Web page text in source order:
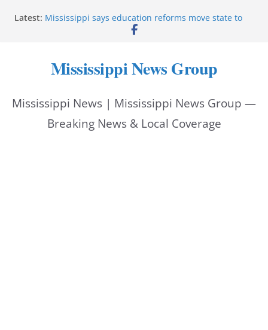
Latest: Mississippi says education reforms move state to
Pike County sheriff’s office supports children’s
advocacy fundraiser
Community warns of pine straw vendor scams in
Oxford
Mississippi News Group
Mississippi News | Mississippi News Group —
Breaking News & Local Coverage